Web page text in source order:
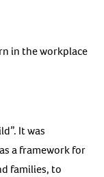
in the workplace
It was
a framework for
families, to